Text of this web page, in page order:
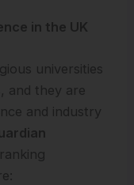
in the UK
universities
, and they are
and industry